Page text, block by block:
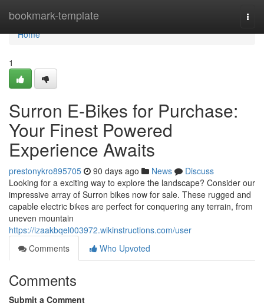
bookmark-template
Home
Home
1
Surron E-Bikes for Purchase:
Your Finest Powered
Experience Awaits
prestonykro895705 90 days ago News
Discuss
Looking for a exciting way to explore the landscape? Consider our
impressive array of Surron bikes now for sale. These rugged and
capable electric bikes are perfect for conquering any terrain, from
uneven mountain
https://izaakbqel003972.wikinstructions.com/user
Comments
Who Upvoted
Comments
Submit a Comment